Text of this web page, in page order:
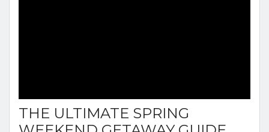
THE ULTIMATE SPRING